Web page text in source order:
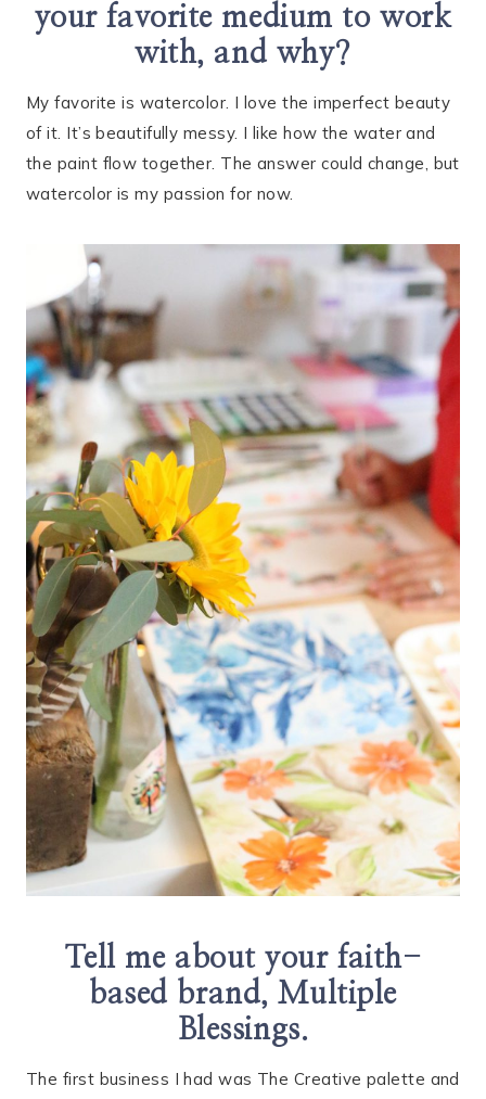
your favorite medium to work
with, and why?
My favorite is watercolor. I love the imperfect beauty
of it. It’s beautifully messy. I like how the water and
the paint flow together. The answer could change, but
watercolor is my passion for now.
Tell me about your faith-
based brand, Multiple
Blessings.
The first business I had was The Creative palette and